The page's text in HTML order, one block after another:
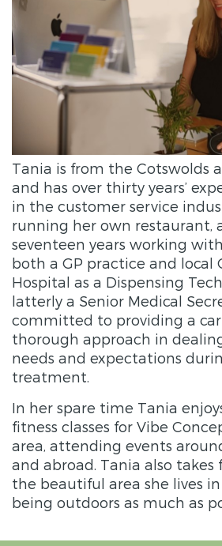
Tania is from the Cotswolds
and has over thirty years’
in the customer service
running her own restaurant,
seventeen years working
both a GP practice and local
Hospital as a Dispensing
latterly a Senior Medical
committed to providing a
thorough approach in
needs and expectations
treatment.
In her spare time Tania
fitness classes for Vibe
area, attending events
and abroad. Tania also takes
the beautiful area she lives
being outdoors as much as